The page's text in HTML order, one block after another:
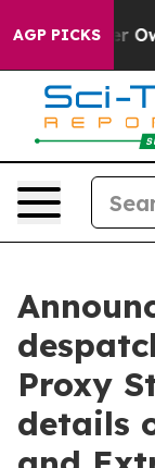
AGP PICKS
Calls
Proxy
details